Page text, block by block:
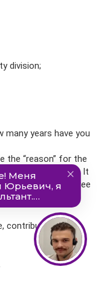
division;
many years have you
the “reason” for the
are 14, 15, 16, 17). It
can be only three
contribution);